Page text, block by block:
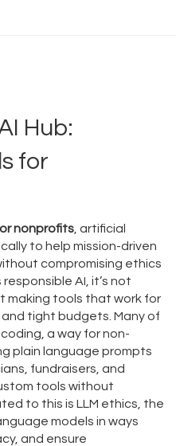
Hub:
for
nonprofits artificial
to help mission-driven
compromising ethics
responsible AI , it’s not
tools that work for
tight budgets. Many of
a way for non-
plain language prompts
fundraisers, and
tools without
to this is LLM ethics the
models in ways
and ensure